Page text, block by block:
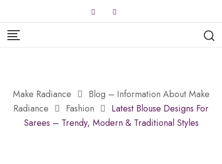
to
content
Make Radiance
Blog – Information About Make
Radiance
Fashion
Latest Blouse Designs For
Sarees – Trendy, Modern & Traditional Styles